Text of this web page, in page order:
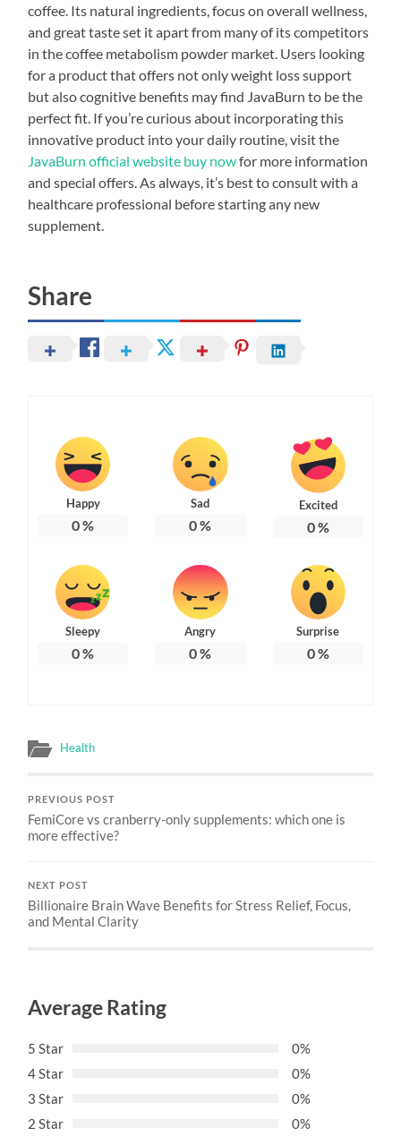
coffee. Its natural ingredients, focus on overall wellness,
and great taste set it apart from many of its competitors
in the coffee metabolism powder market. Users looking
for a product that offers not only weight loss support
but also cognitive benefits may find JavaBurn to be the
perfect fit. If you’re curious about incorporating this
innovative product into your daily routine, visit the
JavaBurn official website buy nowfor more information
and special offers. As always, it’s best to consult with a
healthcare professional before starting any new
supplement.
Share
Happy
0%
Sad
0%
Excited
0%
Sleepy
0%
Angry
0%
Surprise
0%
Health
PREVIOUS POST
FemiCore vs cranberry-only supplements: which one is
more effective?
NEXT POST
Billionaire Brain Wave Benefits for Stress Relief, Focus,
and Mental Clarity
Average Rating
5 Star
0%
4 Star
0%
3 Star
0%
2 Star
0%